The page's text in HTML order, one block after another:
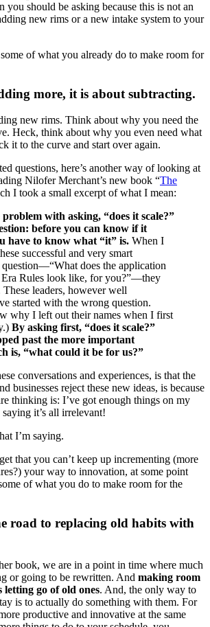
you should be asking because this is not an
new rims or a new intake system to your
of what you already do to make room for
more, it is about subtracting.
new rims. Think about why you need the
Heck, think about why you even need what
it to the curve and start over again.
questions, here’s another way of looking at
Nilofer Merchant’s new book “The
I took a small excerpt of what I mean:
problem with asking, “does it scale?”
before you can know if it
have to know what “it” is. When I
successful and very smart
question—“What does the application
Era Rules look like, for you?”—they
These leaders, however well
started with the wrong question.
why I left out their names when I first
By asking first, “does it scale?”
past the more important
is, “what could it be for us?”
conversations and experiences, is that the
businesses reject these new ideas, is because
thinking is: I’ve got enough things on my
it’s all irrelevant!
I’m saying.
that you can’t keep up incrementing (more
your way to innovation, at some point
of what you do to make room for the
road to replacing old habits with
book, we are in a point in time where much
or going to be rewritten. And making room
letting go of old ones. And, the only way to
is to actually do something with them. For
productive and innovative at the same